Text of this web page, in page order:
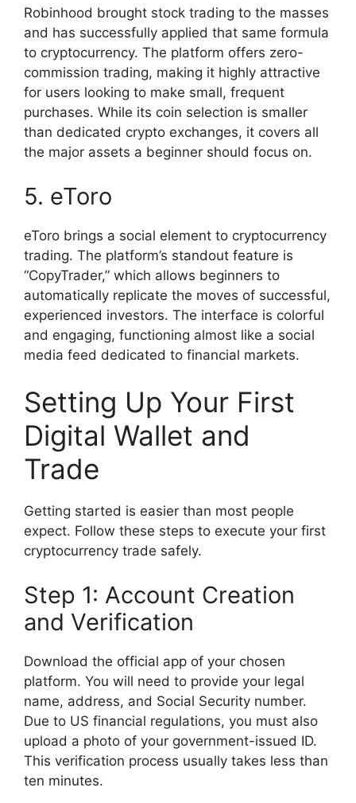
Robinhood brought stock trading to the masses
and has successfully applied that same formula
to cryptocurrency. The platform offers zero-
commission trading, making it highly attractive
for users looking to make small, frequent
purchases. While its coin selection is smaller
than dedicated crypto exchanges, it covers all
the major assets a beginner should focus on.
5. eToro
eToro brings a social element to cryptocurrency
trading. The platform’s standout feature is
“CopyTrader,” which allows beginners to
automatically replicate the moves of successful,
experienced investors. The interface is colorful
and engaging, functioning almost like a social
media feed dedicated to financial markets.
Setting Up Your First
Digital Wallet and
Trade
Getting started is easier than most people
expect. Follow these steps to execute your first
cryptocurrency trade safely.
Step 1: Account Creation
and Verification
Download the official app of your chosen
platform. You will need to provide your legal
name, address, and Social Security number.
Due to US financial regulations, you must also
upload a photo of your government-issued ID.
This verification process usually takes less than
ten minutes.